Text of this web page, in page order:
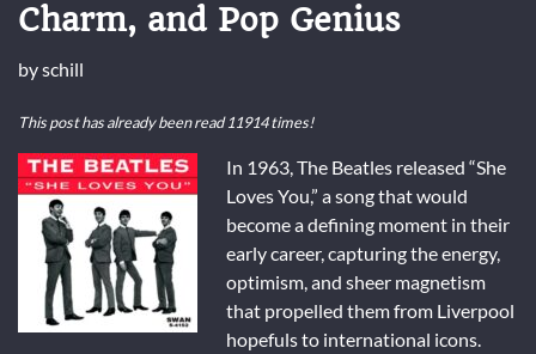
Charm, and Pop Genius
byschill
This post has already been read 11914 times!
In 1963, The Beatles released “She
Loves You,” a song that would
become a defining moment in their
early career, capturing the energy,
optimism, and sheer magnetism
that propelled them from Liverpool
hopefuls to international icons.